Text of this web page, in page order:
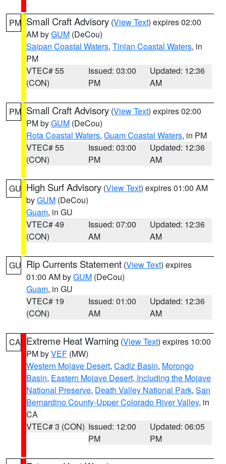
PM Small Craft Advisory (View Text) expires 02:00
AM byGUM (DeCou)
Saipan Coastal Waters, Tinian Coastal Waters, in
PM
VTEC# 55
(CON)
Issued: 03:00
PM
Updated: 12:36
AM
PM Small Craft Advisory (View Text) expires 02:00
PM byGUM (DeCou)
Rota Coastal Waters, Guam Coastal Waters, in PM
VTEC# 55
(CON)
Issued: 03:00
PM
Updated: 12:36
AM
GU High Surf Advisory (View Text) expires 01:00 AM
byGUM (DeCou)
Guam, in GU
VTEC# 49
(CON)
Issued: 07:00
AM
Updated: 12:36
AM
GU Rip Currents Statement (View Text) expires
01:00 AM byGUM (DeCou)
Guam, in GU
VTEC# 19
(CON)
Issued: 01:00
AM
Updated: 12:36
AM
CA Extreme Heat Warning (View Text) expires 10:00
PM byVEF (MW)
Western Mojave Desert, Cadiz Basin, Morongo
Basin, Eastern Mojave Desert, Including the Mojave
National Preserve, Death Valley National Park, San
Bernardino County-Upper Colorado River Valley, in
CA
VTEC# 3 (CON) Issued: 12:00
PM
Updated: 06:05
PM